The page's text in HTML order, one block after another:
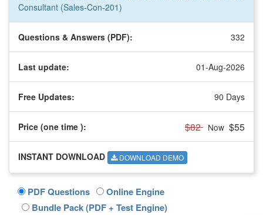
Consultant (Sales-Con-201)
Questions & Answers (PDF): 332
Last update: 01-Aug-2026
Free Updates: 90 Days
Price (one time ): $82 Now $55
INSTANT DOWNLOAD DOWNLOAD DEMO
PDF Questions
Online Engine
Bundle Pack (PDF + Test Engine)